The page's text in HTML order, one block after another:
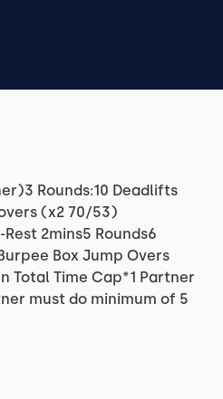
Rounds:10 Deadlifts
(x2 70/53)
2mins5 Rounds6
Box Jump Overs
Time Cap*1 Partner
must do minimum of 5